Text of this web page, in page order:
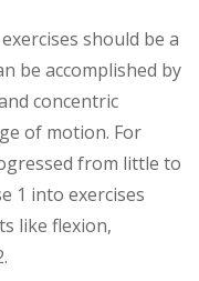
should be a
be accomplished by
concentric
of motion. For
from little to
1 into exercises
like flexion,